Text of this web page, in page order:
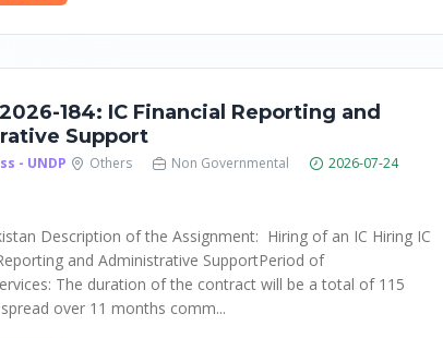
184: IC Financial Reporting and
Support
- UNDP Others Non Governmental
2026-07-24
Description of the Assignment: Hiring of an IC Hiring IC
and Administrative SupportPeriod of
The duration of the contract will be a total of 115
over 11 months comm...